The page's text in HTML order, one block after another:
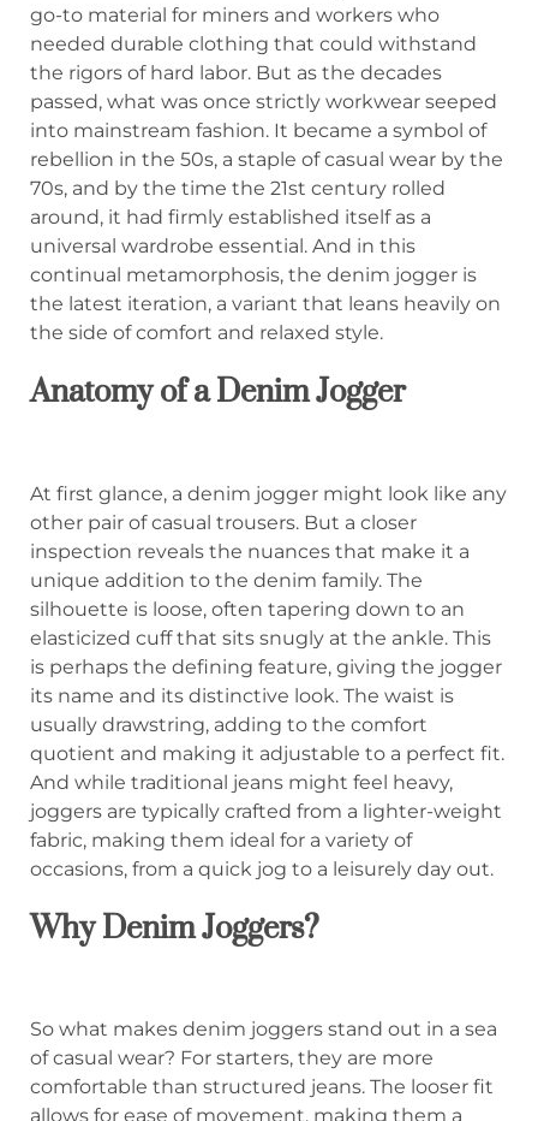
go-to material for miners and workers who
needed durable clothing that could withstand
the rigors of hard labor. But as the decades
passed, what was once strictly workwear seeped
into mainstream fashion. It became a symbol of
rebellion in the 50s, a staple of casual wear by the
70s, and by the time the 21st century rolled
around, it had firmly established itself as a
universal wardrobe essential. And in this
continual metamorphosis, the denim jogger is
the latest iteration, a variant that leans heavily on
the side of comfort and relaxed style.
Anatomy of a Denim Jogger
At first glance, a denim jogger might look like any
other pair of casual trousers. But a closer
inspection reveals the nuances that make it a
unique addition to the denim family. The
silhouette is loose, often tapering down to an
elasticized cuff that sits snugly at the ankle. This
is perhaps the defining feature, giving the jogger
its name and its distinctive look. The waist is
usually drawstring, adding to the comfort
quotient and making it adjustable to a perfect fit.
And while traditional jeans might feel heavy,
joggers are typically crafted from a lighter-weight
fabric, making them ideal for a variety of
occasions, from a quick jog to a leisurely day out.
Why Denim Joggers?
So what makes denim joggers stand out in a sea
of casual wear? For starters, they are more
comfortable than structured jeans. The looser fit
allows for ease of movement, making them a